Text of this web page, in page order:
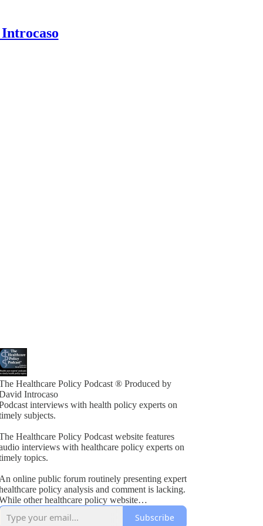
Healthcare Policy Podcast ® Produced by
Introcaso
interviews with health policy experts on
subjects.
Healthcare Policy Podcast website features
interviews with healthcare policy experts on
topics.
An online public forum routinely presenting expert
policy analysis and comment is lacking.
other healthcare policy website
exists, these typically present vested
interest viewpoints or do not combine informed
Subscribe